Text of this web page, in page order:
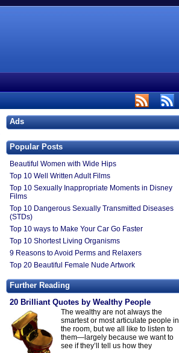
Ads
Popular Posts
Beautiful Women with Wide Hips
Top 10 Well Written Adult Films
Top 10 Sexually Inappropriate Moments in Disney
Films
Top 10 Dangerous Sexually Transmitted Diseases
(STDs)
Top 10 ways to Make Your Car Go Faster
Top 10 Shortest Living Organisms
9 Reasons to Avoid Perms and Relaxers
Top 20 Beautiful Female Nude Artwork
Further Reading
20 Brilliant Quotes by Wealthy People
The wealthy are not always the
smartest or most articulate people in
the room, but we all like to listen to
them—largely because we want to
see if they’ll tell us how they